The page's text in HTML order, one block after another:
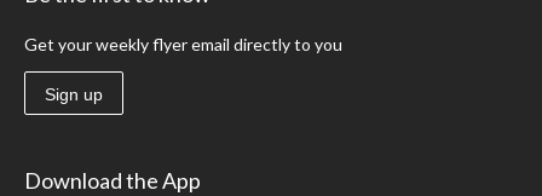
Get your weekly flyer email directly to you
Sign up
Download the App